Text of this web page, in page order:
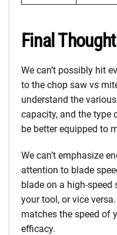
Final
We can’t possibly hit
to the chop saw vs
understand the
capacity, and the type
be better equipped to
We can’t emphasize
attention to blade
blade on a high-
your tool, or vice
matches the speed of
efficacy.